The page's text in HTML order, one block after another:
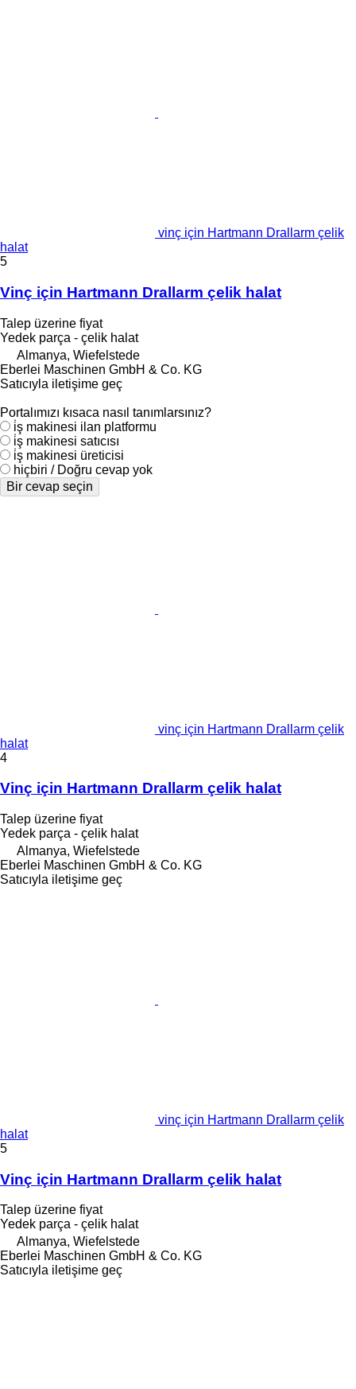
vinç için Hartmann Drallarm çelik
halat
5
Vinç için Hartmann Drallarm çelik halat
Talep üzerine fiyat
Yedek parça - çelik halat
Almanya, Wiefelstede
Eberlei Maschinen GmbH & Co. KG
Satıcıyla iletişime geç
Portalımızı kısaca nasıl tanımlarsınız?
i̇ş makinesi ilan platformu
i̇ş makinesi satıcısı
i̇ş makinesi üreticisi
hiçbiri / Doğru cevap yok
Bir cevap seçin
vinç için Hartmann Drallarm çelik
halat
4
Vinç için Hartmann Drallarm çelik halat
Talep üzerine fiyat
Yedek parça - çelik halat
Almanya, Wiefelstede
Eberlei Maschinen GmbH & Co. KG
Satıcıyla iletişime geç
vinç için Hartmann Drallarm çelik
halat
5
Vinç için Hartmann Drallarm çelik halat
Talep üzerine fiyat
Yedek parça - çelik halat
Almanya, Wiefelstede
Eberlei Maschinen GmbH & Co. KG
Satıcıyla iletişime geç